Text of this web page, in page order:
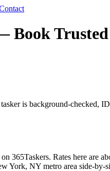
Trusted
is background-checked,
Rates here are
York, NY metro area side-by-